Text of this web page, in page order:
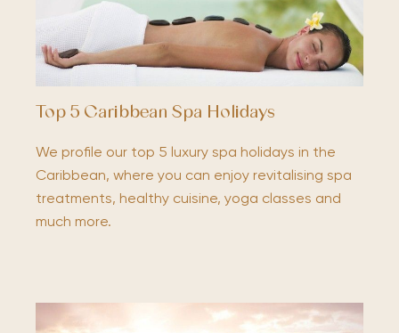
Top 5 Caribbean Spa Holidays
We profile our top 5 luxury spa holidays in the
Caribbean, where you can enjoy revitalising spa
treatments, healthy cuisine, yoga classes and
much more.